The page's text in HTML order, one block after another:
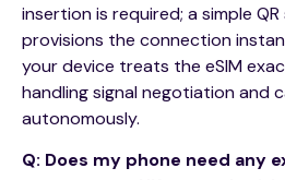
insertion is required; a simple
provisions the connection
your device treats the eSIM
handling signal negotiation and
autonomously.
Q: Does my phone need any